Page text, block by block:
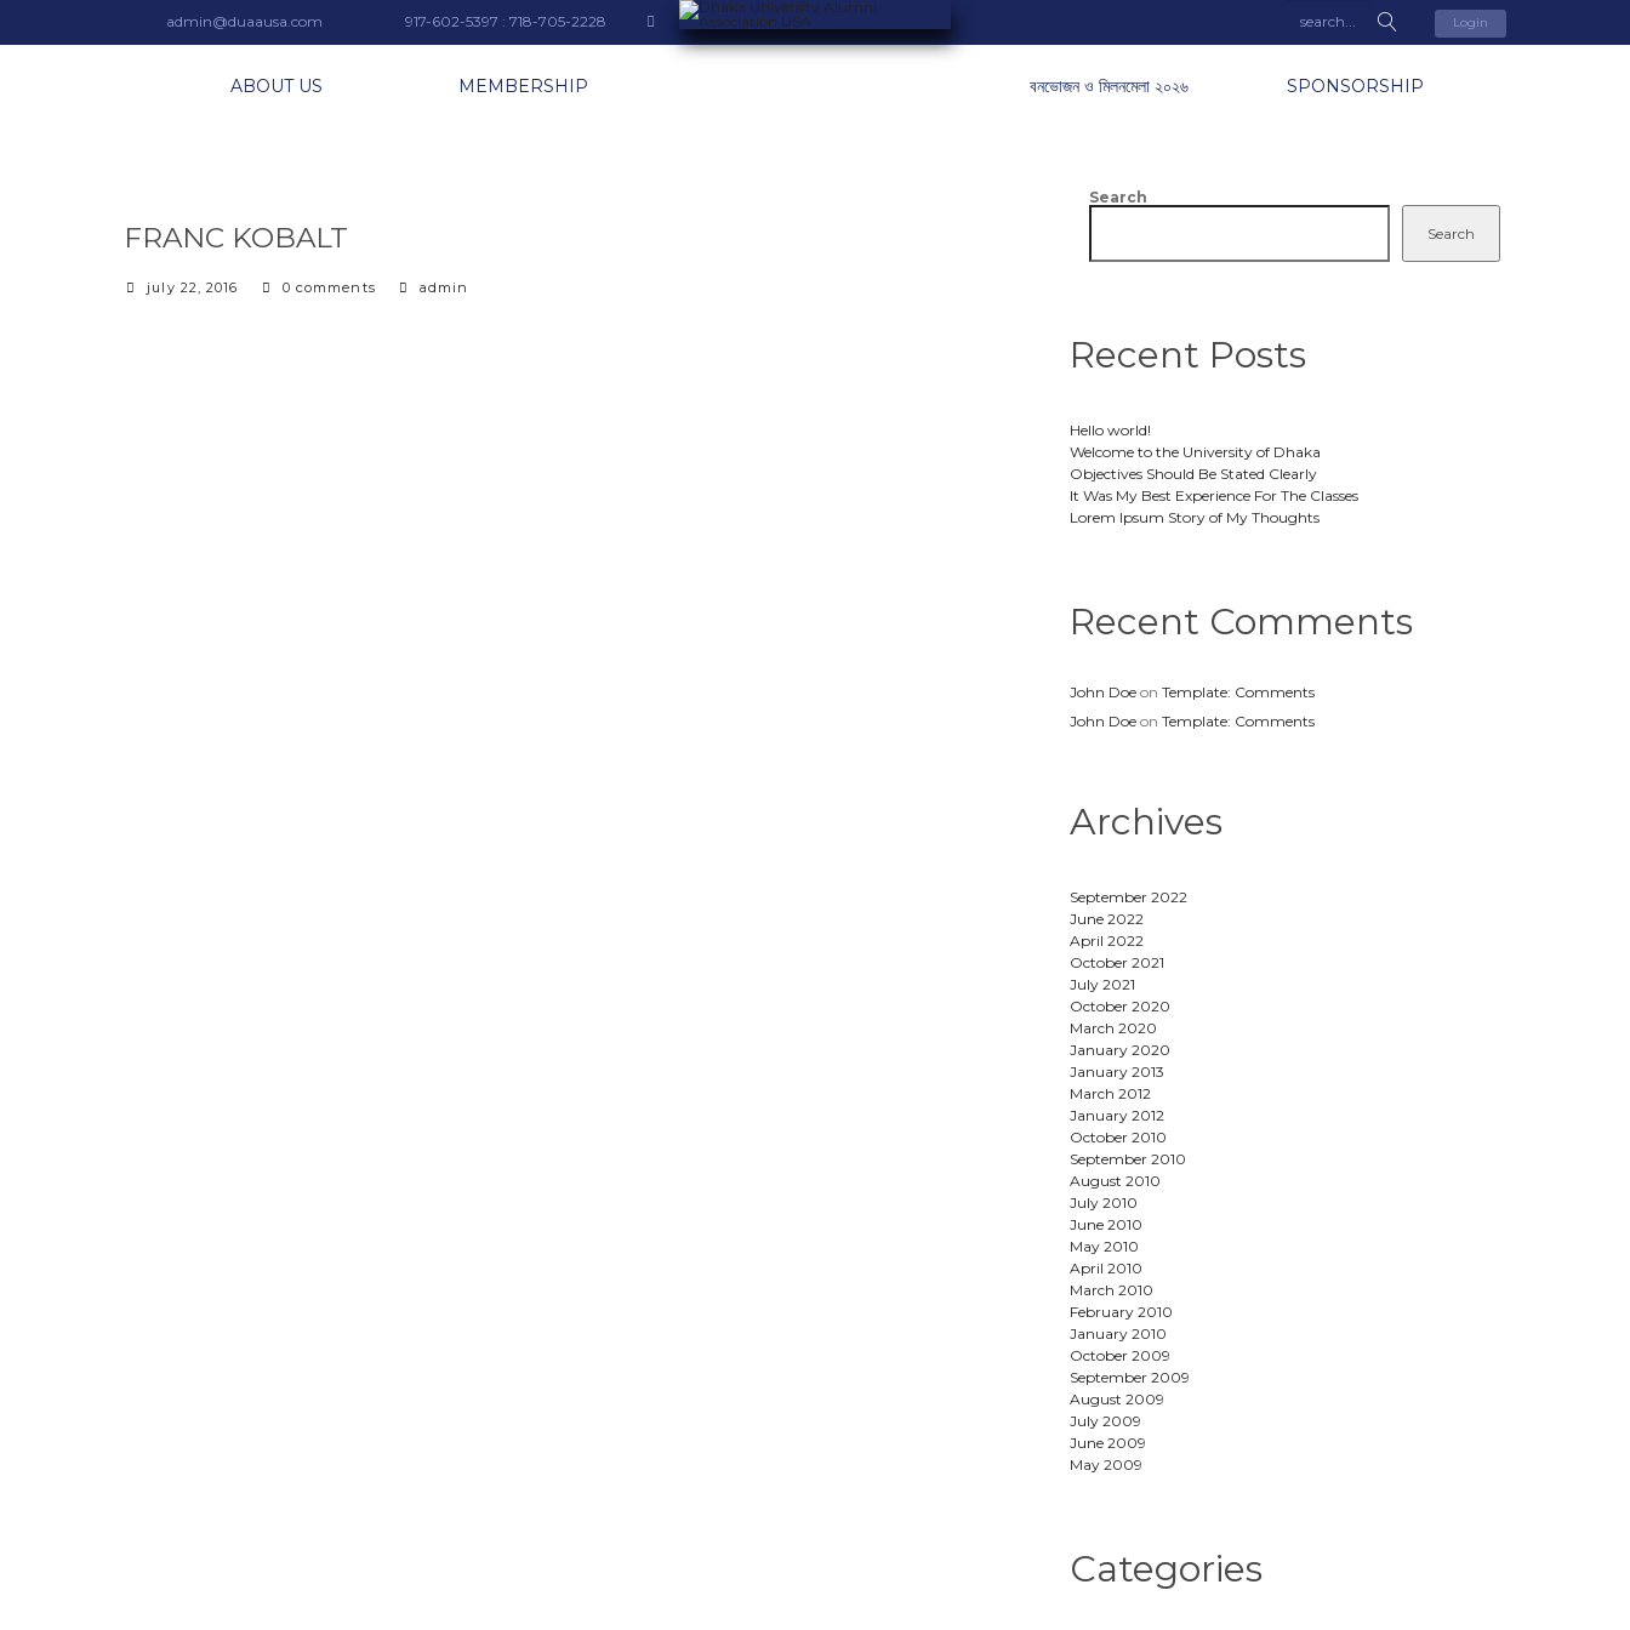
admin@duaausa.com 917-602-5397 : 718-705-2228 Login
ABOUT US MEMBERSHIP বনভোজন ও মিলনমেলা ২০২৬ SPONSORSHIP
FRANC KOBALT
july 22, 2016 0 comments admin
Search
Search
Recent Posts
Hello world!
Welcome to the University of Dhaka
Objectives Should Be Stated Clearly
It Was My Best Experience For The Classes
Lorem Ipsum Story of My Thoughts
Recent Comments
John Doe on Template: Comments
John Doe on Template: Comments
Archives
September 2022
June 2022
April 2022
October 2021
July 2021
October 2020
March 2020
January 2020
January 2013
March 2012
January 2012
October 2010
September 2010
August 2010
July 2010
June 2010
May 2010
April 2010
March 2010
February 2010
January 2010
October 2009
September 2009
August 2009
July 2009
June 2009
May 2009
Categories